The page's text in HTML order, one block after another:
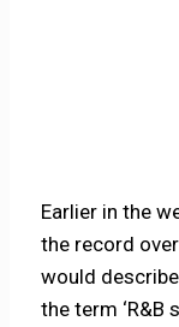
Earlier in the
the record
would
the term ‘R&B